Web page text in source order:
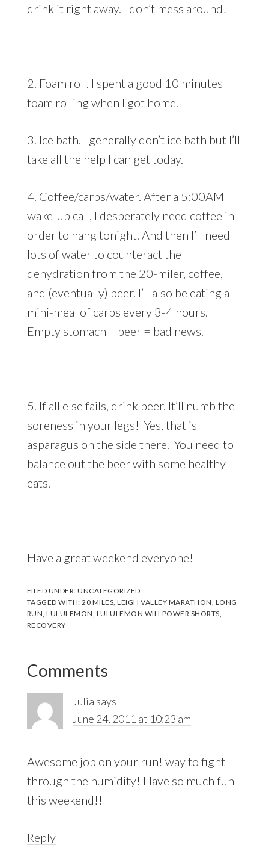
drink it right away. I don’t mess around!
2. Foam roll. I spent a good 10 minutes
foam rolling when I got home.
3. Ice bath. I generally don’t ice bath but I’ll
take all the help I can get today.
4. Coffee/carbs/water. After a 5:00AM
wake-up call, I desperately need coffee in
order to hang tonight. And then I’ll need
lots of water to counteract the
dehydration from the 20-miler, coffee,
and (eventually) beer. I’ll also be eating a
mini-meal of carbs every 3-4 hours.
Empty stomach + beer = bad news.
5. If all else fails, drink beer. It’ll numb the
soreness in your legs! Yes, that is
asparagus on the side there. You need to
balance out the beer with some healthy
eats.
Have a great weekend everyone!
FILED UNDER:UNCATEGORIZED
TAGGED WITH:20 MILES ,LEIGH VALLEY MARATHON LONG
RUN ,LULULEMON LULULEMON WILLPOWER SHORTS
RECOVERY
Reader
Interactions
Comments
Julia says
June 24, 2011 at 10:23 am
Awesome job on your run! way to fight
through the humidity! Have so much fun
this weekend!!
Reply